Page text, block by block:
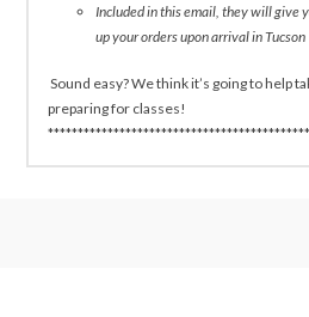
Included in this email, they will give
up your orders upon arrival in Tucson
Sound easy? We think it’s going to help
preparing for classes!